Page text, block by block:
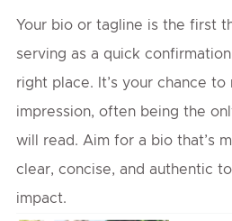
Your bio or tagline is the first
serving as a quick
right place. It’s your chance
impression, often being the
will read. Aim for a bio that’s
clear, concise, and authentic
impact.